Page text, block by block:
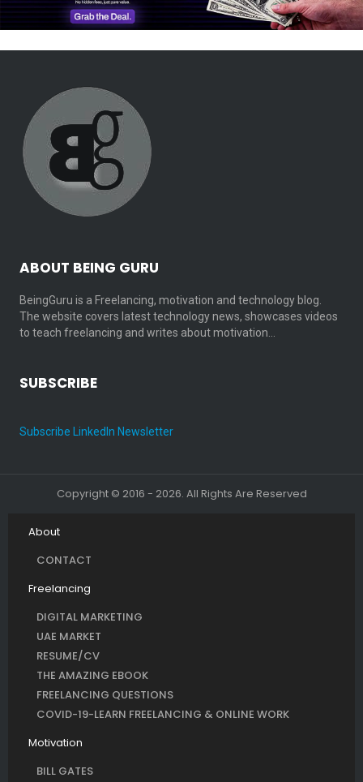
ABOUT BEING GURU
BeingGuru is a Freelancing, motivation and technology blog.
The website covers latest technology news, showcases videos
to teach freelancing and writes about motivation…
SUBSCRIBE
Subscribe LinkedIn Newsletter
Copyright © 2016 - 2026. All Rights Are Reserved
About
CONTACT
Freelancing
DIGITAL MARKETING
UAE MARKET
RESUME/CV
THE AMAZING EBOOK
FREELANCING QUESTIONS
COVID-19-LEARN FREELANCING & ONLINE WORK
Motivation
BILL GATES